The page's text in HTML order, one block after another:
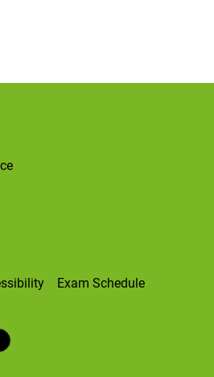
Exam Schedule